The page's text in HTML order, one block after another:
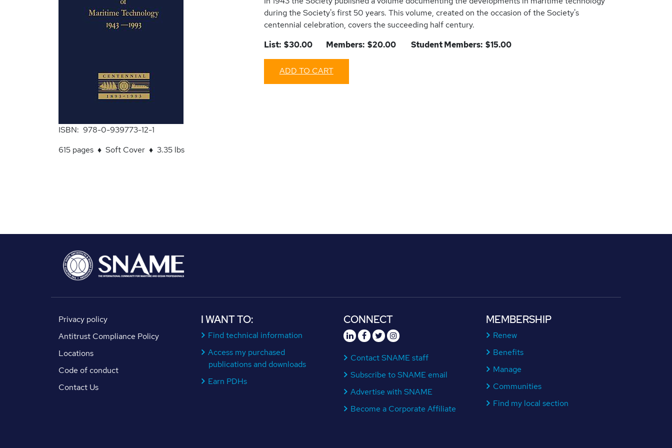
ISBN: 978-0-939773-12-1
615 pages ♦ Soft Cover ♦ 3.35 lbs
during the Society's first 50 years. This volume, created on the occasion of the Society's
centennial celebration, covers the succeeding half century.
List: $30.00 Members: $20.00 Student Members: $15.00
ADD TO CART
Privacy policy
Antitrust Compliance Policy
Locations
Code of conduct
Contact Us
I WANT TO:
Find technical information
Access my purchased
publications and downloads
Earn PDHs
CONNECT
Contact SNAME staff
Subscribe to SNAME email
Advertise with SNAME
Become a Corporate Affiliate
MEMBERSHIP
Renew
Benefits
Manage
Communities
Find my local section